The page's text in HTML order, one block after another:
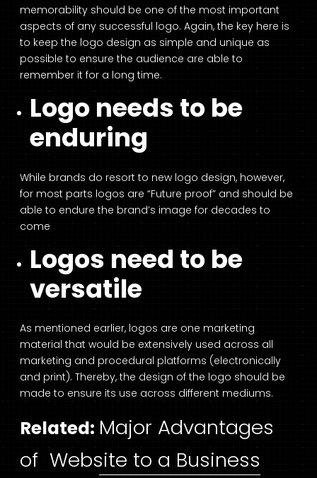
memorability should be one of the most important
aspects of any successful logo. Again, the key here is
to keep the logo design as simple and unique as
possible to ensure the audience are able to
remember it for a long time.
Logo needs to be
enduring
While brands do resort to new logo design, however,
for most parts logos are “Future proof” and should be
able to endure the brand’s image for decades to
come
Logos need to be
versatile
As mentioned earlier, logos are one marketing
material that would be extensively used across all
marketing and procedural platforms (electronically
and print). Thereby, the design of the logo should be
made to ensure its use across different mediums.
Related: Major Advantages
of Website to a Business